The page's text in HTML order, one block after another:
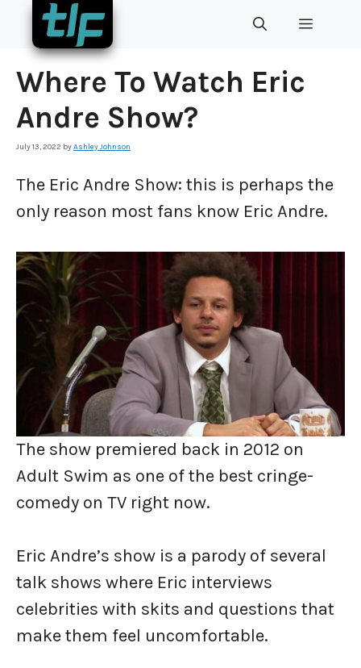
Skip
content
MENU
Where To Watch Eric
Andre Show?
July 13, 2022 byAshley Johnson
The Eric Andre Show: this is perhaps the
only reason most fans know Eric Andre.
The show premiered back in 2012 on
Adult Swim as one of the best cringe-
comedy on TV right now.
Eric Andre’s show is a parody of several
talk shows where Eric interviews
celebrities with skits and questions that
make them feel uncomfortable.